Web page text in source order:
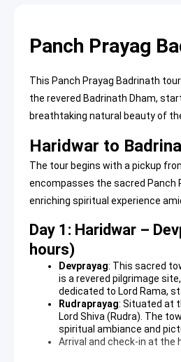
Panch Prayag
This Panch Prayag Badrinath
the revered Badrinath Dham,
breathtaking natural beauty of
Haridwar to
The tour begins with a pickup
encompasses the sacred Panch
enriching spiritual experience
Day 1: Haridwar –
hours)
Devprayag: This sacred
is a revered pilgrimage
dedicated to Lord Rama,
Rudraprayag: Situated at
Lord Shiva (Rudra). The
spiritual ambiance and
Arrival and check-in at the